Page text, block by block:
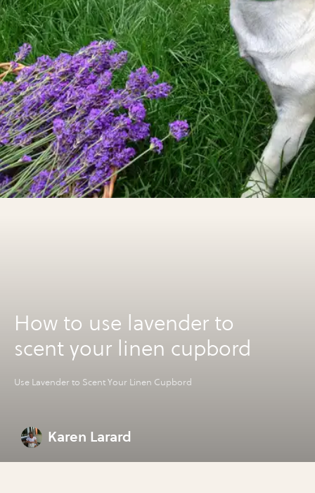
How to use lavender to
scent your linen cupbord
Use Lavender to Scent Your Linen Cupbord
Karen Larard